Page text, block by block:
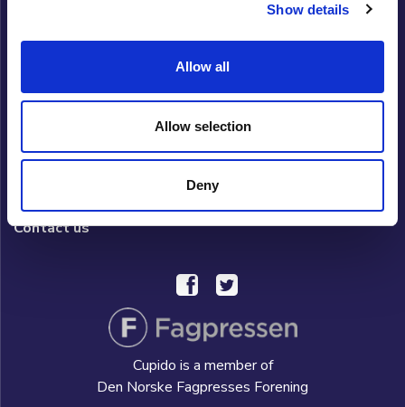
Show details
Allow all
Allow selection
Deny
Cupido Club
Contact us
Cupido is a member of
Den Norske Fagpresses Forening